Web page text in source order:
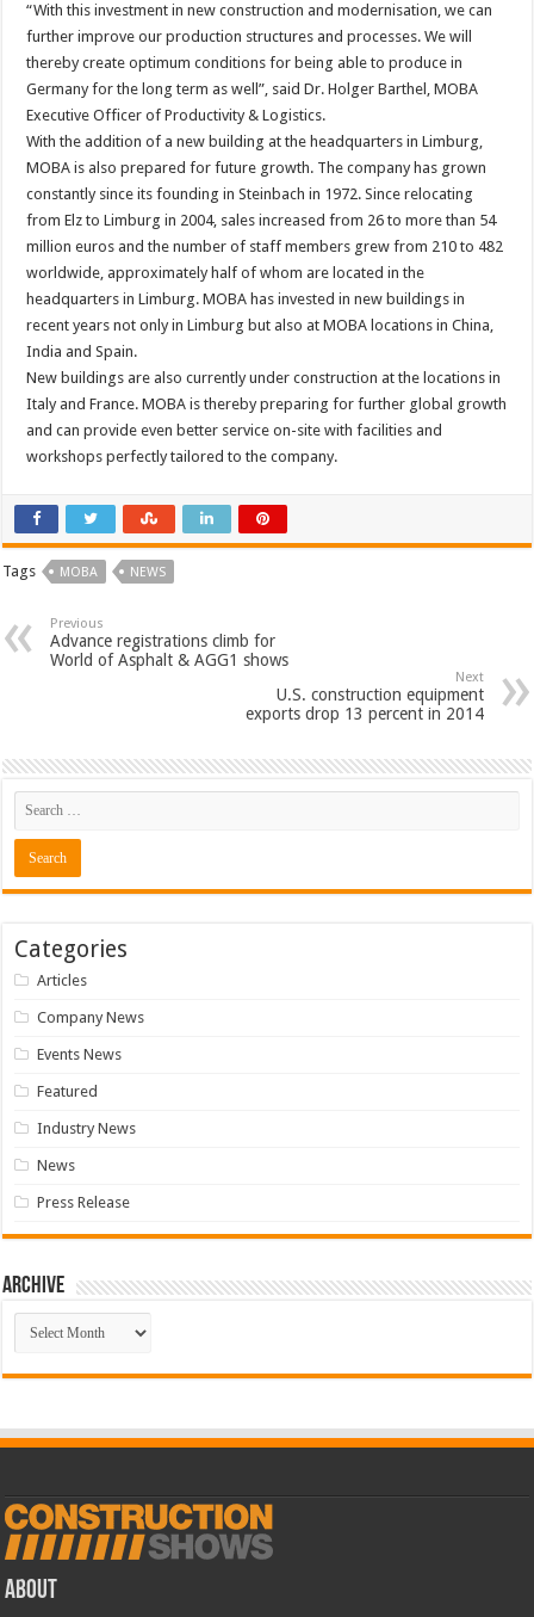
“With this investment in new construction and modernisation, we can
further improve our production structures and processes. We will
thereby create optimum conditions for being able to produce in
Germany for the long term as well”, said Dr. Holger Barthel, MOBA
Executive Officer of Productivity & Logistics.
With the addition of a new building at the headquarters in Limburg,
MOBA is also prepared for future growth. The company has grown
constantly since its founding in Steinbach in 1972. Since relocating
from Elz to Limburg in 2004, sales increased from 26 to more than 54
million euros and the number of staff members grew from 210 to 482
worldwide, approximately half of whom are located in the
headquarters in Limburg. MOBA has invested in new buildings in
recent years not only in Limburg but also at MOBA locations in China,
India and Spain.
New buildings are also currently under construction at the locations in
Italy and France. MOBA is thereby preparing for further global growth
and can provide even better service on-site with facilities and
workshops perfectly tailored to the company.
Tags MOBA NEWS
Previous
Advance registrations climb for
World of Asphalt & AGG1 shows
Next
U.S. construction equipment
exports drop 13 percent in 2014
Categories
Articles
Company News
Events News
Featured
Industry News
News
Press Release
Archive
Archive
ABOUT